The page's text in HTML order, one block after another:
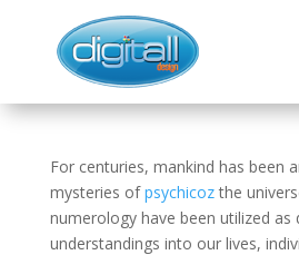
For centuries, mankind has been
mysteries ofpsychicozthe
numerology have been utilized as
understandings into our lives,